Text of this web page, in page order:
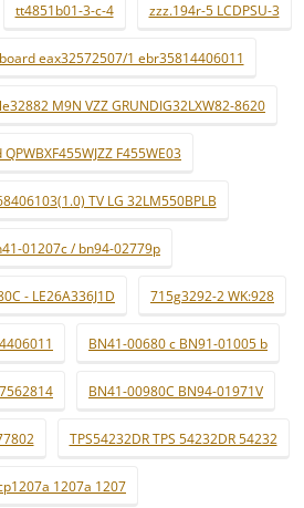
tt4851b01-3-c-4 zzz.194r-5 LCDPSU-3
eax32572507/1 ebr35814406011
M9N VZZ GRUNDIG32LXW82-8620
F455WE03
TV LG 32LM550BPLB
01207c / bn94-02779p
- LE26A336J1D 715g3292-2 WK:928
BN41-00680 c BN91-01005 b
BN41-00980C BN94-01971V
TPS54232DR TPS 54232DR 54232
1207a 1207